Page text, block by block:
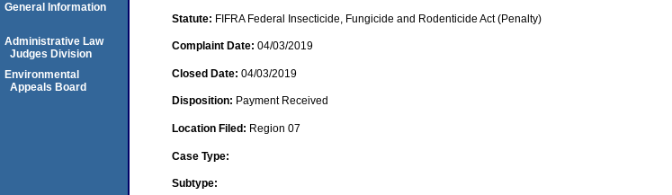
Statute: FIFRA Federal Insecticide, Fungicide and Rodenticide Act (Penalty)
Complaint Date: 04/03/2019
Closed Date: 04/03/2019
Disposition: Payment Received
Location Filed: Region 07
Case Type:
Subtype:
General Information
Administrative Law
Judges Division
Environmental
Appeals Board